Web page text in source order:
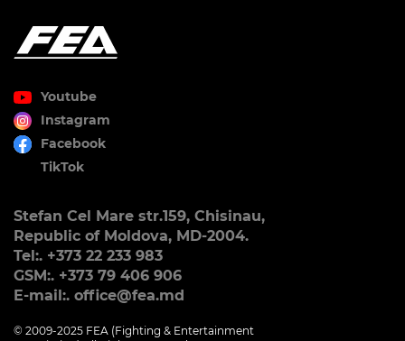
Youtube
Instagram
Facebook
TikTok
Stefan Cel Mare str.159, Chisinau,
Republic of Moldova, MD-2004.
Tel:. +373 22 233 983
GSM:. +373 79 406 906
E-mail:. office@fea.md
© 2009-2025 FEA (Fighting & Entertainment